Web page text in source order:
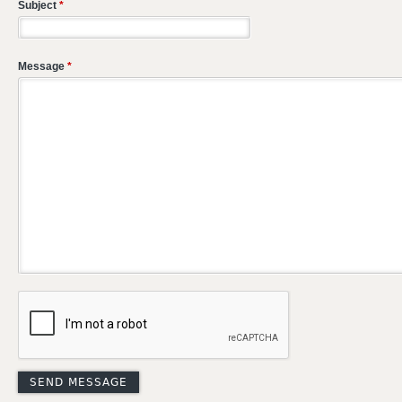
Subject *
Message *